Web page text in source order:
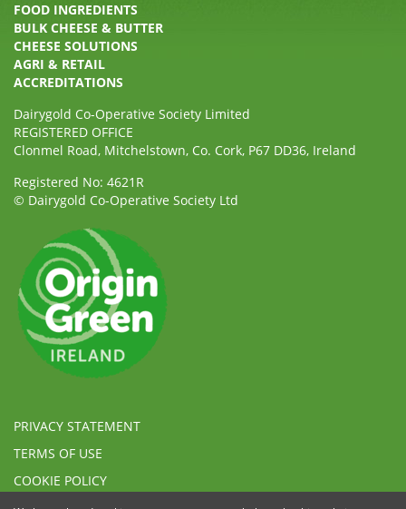
FOOD INGREDIENTS
BULK CHEESE & BUTTER
CHEESE SOLUTIONS
AGRI & RETAIL
ACCREDITATIONS
Dairygold Co-Operative Society Limited
REGISTERED OFFICE
Clonmel Road, Mitchelstown, Co. Cork, P67 DD36, Ireland
Registered No: 4621R
© Dairygold Co-Operative Society Ltd
PRIVACY STATEMENT
TERMS OF USE
COOKIE POLICY